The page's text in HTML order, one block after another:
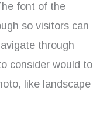
font of the
so visitors can
through
consider would to
like landscape